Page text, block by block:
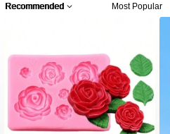
Recommended Most Popular